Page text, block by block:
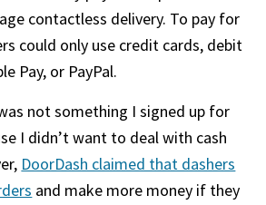
contactless delivery. To pay for
could only use credit cards, debit
Pay, or PayPal.
not something I signed up for
I didn’t want to deal with cash
DoorDash claimed that dashers
and make more money if they